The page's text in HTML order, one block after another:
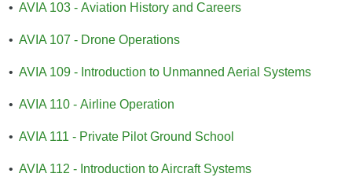
• AVIA 103 - Aviation History and Careers
• AVIA 107 - Drone Operations
• AVIA 109 - Introduction to Unmanned Aerial Systems
• AVIA 110 - Airline Operation
• AVIA 111 - Private Pilot Ground School
• AVIA 112 - Introduction to Aircraft Systems